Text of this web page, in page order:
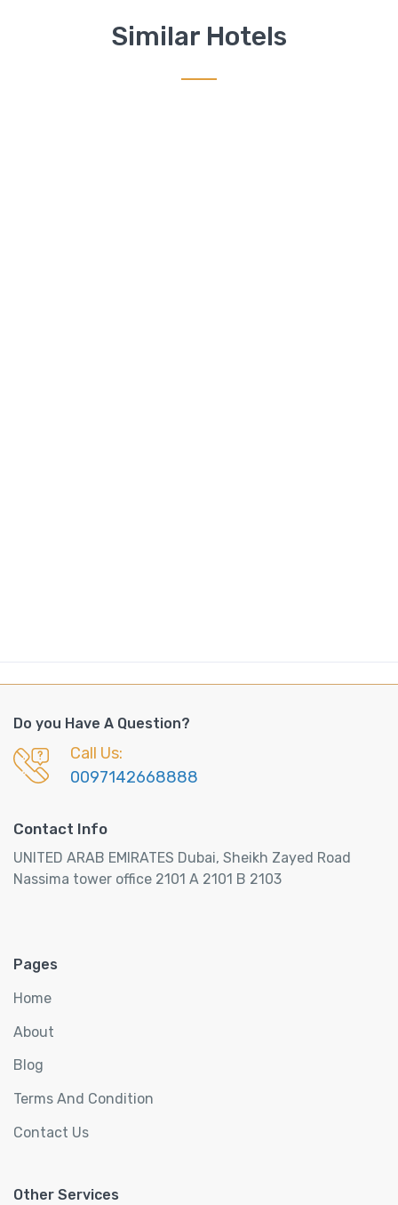
Similar Hotels
Do you Have A Question?
Call Us:
0097142668888
Contact Info
UNITED ARAB EMIRATES Dubai, Sheikh Zayed Road
Nassima tower office 2101 A 2101 B 2103
Pages
Home
About
Blog
Terms And Condition
Contact Us
Other Services